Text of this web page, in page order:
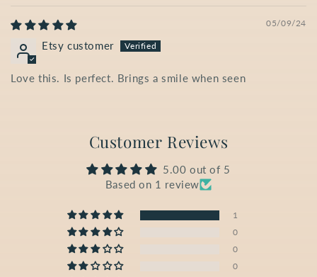
05/09/24
Etsy customer
Love this. Is perfect. Brings a smile when seen
Customer Reviews
5.00 out of 5
Based on 1 review
1
0
0
0